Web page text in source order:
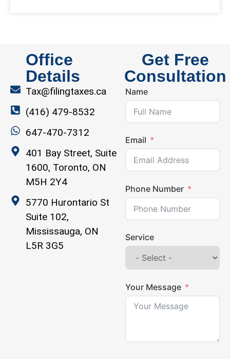
Office
Details
Tax@filingtaxes.ca
(416) 479-8532
647-470-7312
401 Bay Street, Suite
1600, Toronto, ON
M5H 2Y4
5770 Hurontario St
Suite 102,
Mississauga, ON
L5R 3G5
Get Free
Consultation
Name
Email
Phone Number
Service
Your Message